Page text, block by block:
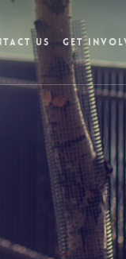
Us Get